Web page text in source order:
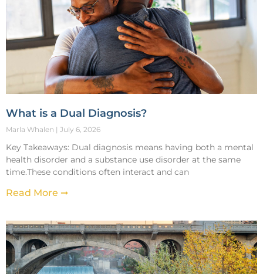
What is a Dual Diagnosis?
Marla Whalen July 6, 2026
Key Takeaways: Dual diagnosis means having both a mental
health disorder and a substance use disorder at the same
time.These conditions often interact and can
Read More ➞